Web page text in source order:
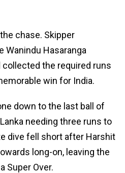
chase. Skipper
Wanindu Hasaranga
the required runs
win for India.
down to the last ball of
needing three runs to
dive fell short after Harshit
long-on, leaving the
Super Over.